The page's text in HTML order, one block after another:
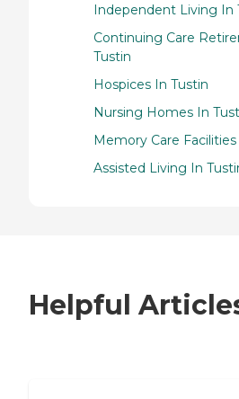
Independent Living In
Continuing Care
Tustin
Hospices In Tustin
Nursing Homes In
Memory Care
Assisted Living In
Helpful